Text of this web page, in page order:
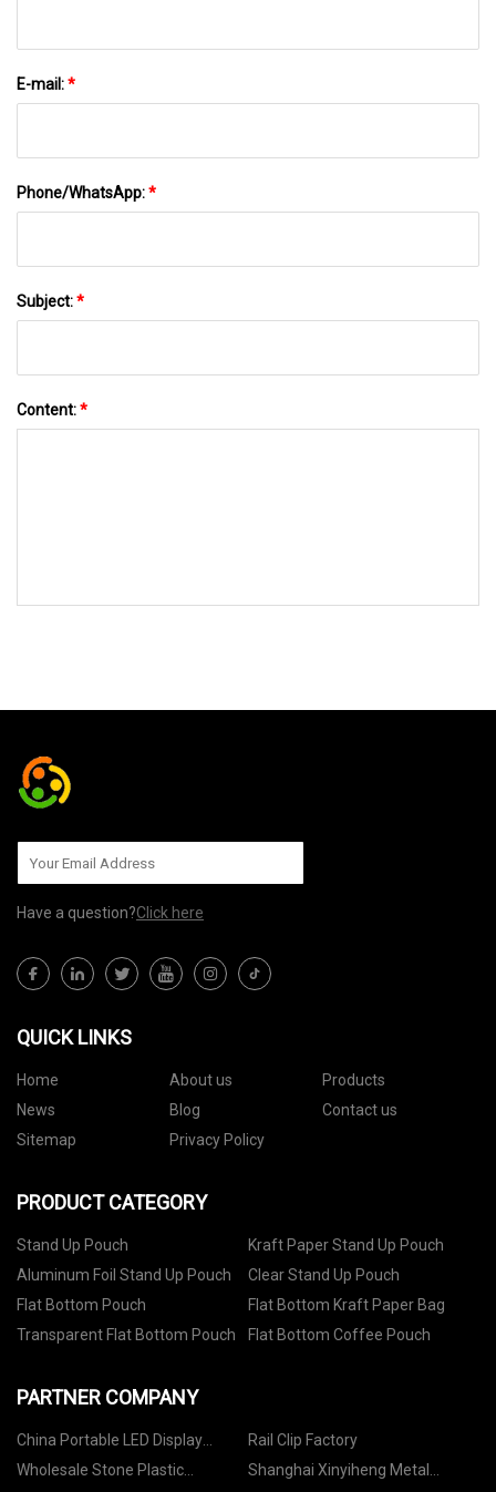
E-mail:*
Phone/WhatsApp:*
Subject:*
Content:*
Have a question?Click here
QUICK LINKS
Home About us
Products
News
Blog
Contact us
Sitemap
Privacy Policy
PRODUCT CATEGORY
Stand Up Pouch
Kraft Paper Stand Up Pouch
Aluminum Foil Stand Up Pouch
Clear Stand Up Pouch
Flat Bottom Pouch
Flat Bottom Kraft Paper Bag
Transparent Flat Bottom Pouch
Flat Bottom Coffee Pouch
PARTNER COMPANY
China Portable LED Display
factory
Rail Clip Factory
Wholesale Stone Plastic
Shanghai Xinyiheng Metal